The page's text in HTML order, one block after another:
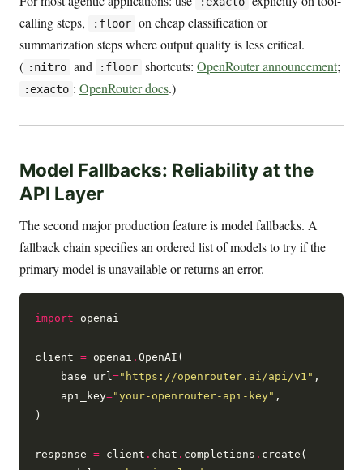
calling steps,
:floor on cheap classification or
summarization steps where output quality is less critical.
( :nitro and :floor shortcuts: OpenRouter announcement;
:exacto : OpenRouter docs.)
Model Fallbacks: Reliability at the
API Layer
The second major production feature is model fallbacks. A
fallback chain specifies an ordered list of models to try if the
primary model is unavailable or returns an error.
import openai
client = openai .OpenAI(
    base_url
="https://openrouter.ai/api/v1" ,
    api_key
="your-openrouter-api-key" ,
)
response = client . chat . completions . create(